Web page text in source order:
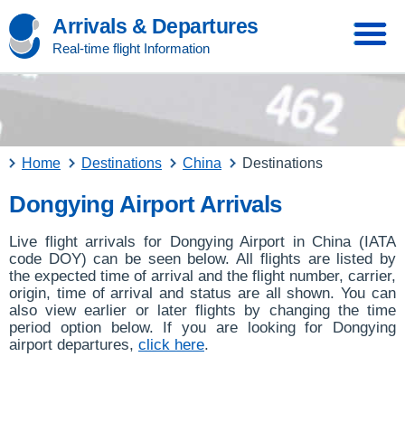
Arrivals & Departures
Real-time flight Information
Home Destinations China Destinations
Dongying Airport Arrivals
Live flight arrivals for Dongying Airport in China (IATA
code DOY) can be seen below. All flights are listed by
the expected time of arrival and the flight number, carrier,
origin, time of arrival and status are all shown. You can
also view earlier or later flights by changing the time
period option below. If you are looking for Dongying
airport departures, click here.